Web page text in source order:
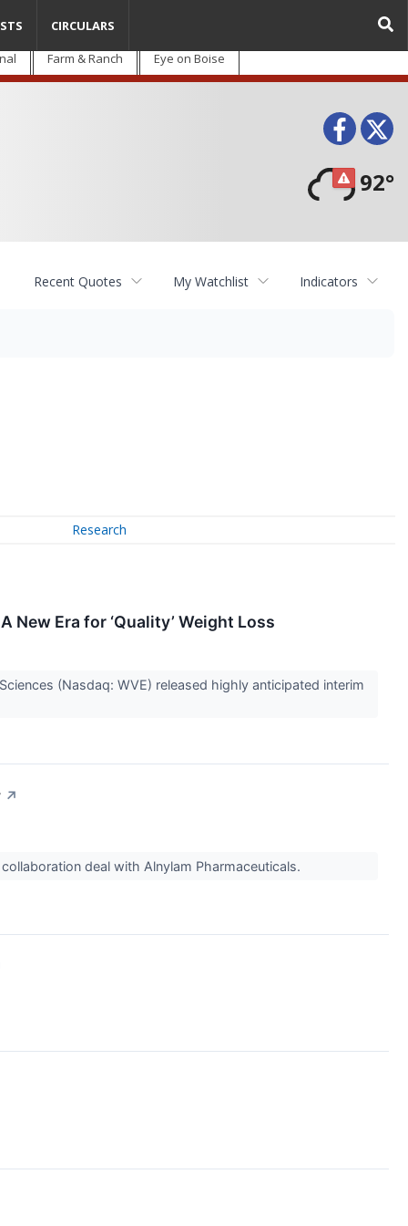
Farm & Ranch Eye on Boise
92°
CIRCULARS
Recent Quotes My Watchlist Indicators
Research
Era for ‘Quality’ Weight Loss
(Nasdaq: WVE) released highly anticipated interim
↗
deal with Alnylam Pharmaceuticals.